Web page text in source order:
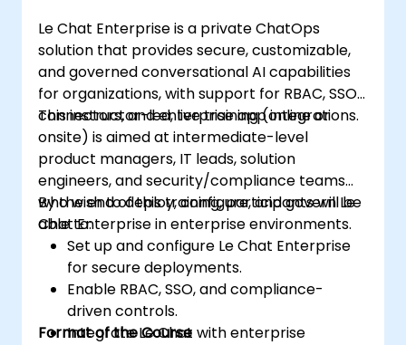
Le Chat Enterprise is a private ChatOps
solution that provides secure, customizable,
and governed conversational AI capabilities
for organizations, with support for RBAC, SSO,
connectors, and enterprise app integrations.
This instructor-led, live training (online or
onsite) is aimed at intermediate-level
product managers, IT leads, solution
engineers, and security/compliance teams
who wish to deploy, configure, and govern Le
Chat Enterprise in enterprise environments.
By the end of this training, participants will be
able to:
Set up and configure Le Chat Enterprise
for secure deployments.
Enable RBAC, SSO, and compliance-
driven controls.
Integrate Le Chat with enterprise
Format of the Course